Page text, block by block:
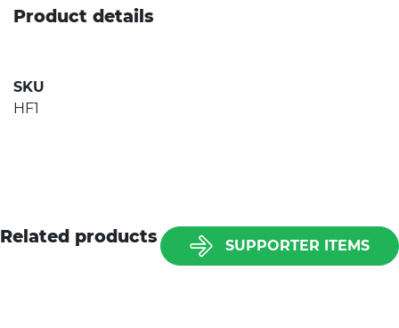
Product details
SKU
HF1
Related products SUPPORTER ITEMS